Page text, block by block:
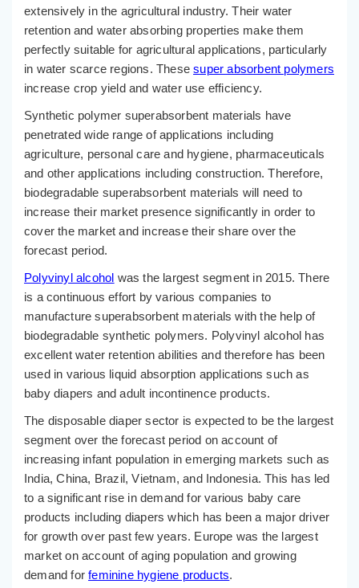
extensively in the agricultural industry. Their water
retention and water absorbing properties make them
perfectly suitable for agricultural applications, particularly
in water scarce regions. Thesesuper absorbent polymers
increase crop yield and water use efficiency.
Synthetic polymer superabsorbent materials have
penetrated wide range of applications including
agriculture, personal care and hygiene, pharmaceuticals
and other applications including construction. Therefore,
biodegradable superabsorbent materials will need to
increase their market presence significantly in order to
cover the market and increase their share over the
forecast period.
Polyvinyl alcohol was the largest segment in 2015. There
is a continuous effort by various companies to
manufacture superabsorbent materials with the help of
biodegradable synthetic polymers. Polyvinyl alcohol has
excellent water retention abilities and therefore has been
used in various liquid absorption applications such as
baby diapers and adult incontinence products.
The disposable diaper sector is expected to be the largest
segment over the forecast period on account of
increasing infant population in emerging markets such as
India, China, Brazil, Vietnam, and Indonesia. This has led
to a significant rise in demand for various baby care
products including diapers which has been a major driver
for growth over past few years. Europe was the largest
market on account of aging population and growing
demand forfeminine hygiene products.